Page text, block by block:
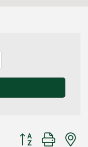
Button group with